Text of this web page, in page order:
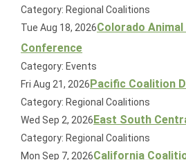
Category: Regional Coalitions
Tue Aug 18, 2026Colorado
Conference
Category: Events
Fri Aug 21, 2026Pacific Coalition
Category: Regional Coalitions
Wed Sep 2, 2026East South
Category: Regional Coalitions
Mon Sep 7, 2026California